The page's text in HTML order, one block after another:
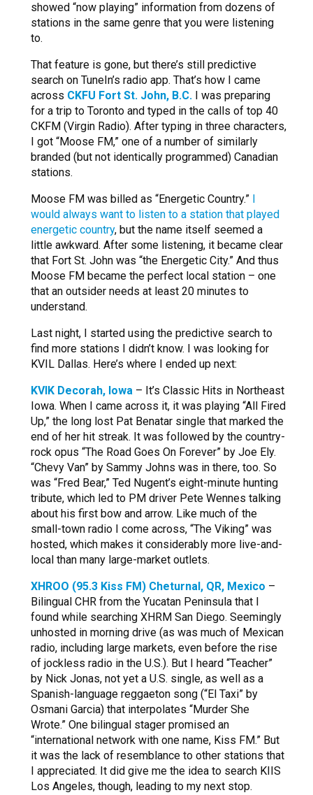
showed “now playing” information from dozens of
stations in the same genre that you were listening
to.
That feature is gone, but there’s still predictive
search on TuneIn’s radio app. That’s how I came
across CKFU Fort St. John, B.C. I was preparing
for a trip to Toronto and typed in the calls of top 40
CKFM (Virgin Radio). After typing in three characters,
I got “Moose FM,” one of a number of similarly
branded (but not identically programmed) Canadian
stations.
Moose FM was billed as “Energetic Country.”
would always want to listen to a station that played
energetic country, but the name itself seemed a
little awkward. After some listening, it became clear
that Fort St. John was “the Energetic City.” And thus
Moose FM became the perfect local station – one
that an outsider needs at least 20 minutes to
understand.
Last night, I started using the predictive search to
find more stations I didn’t know. I was looking for
KVIL Dallas. Here’s where I ended up next:
KVIK Decorah, Iowa – It’s Classic Hits in Northeast
Iowa. When I came across it, it was playing “All Fired
Up,” the long lost Pat Benatar single that marked the
end of her hit streak. It was followed by the country-
rock opus “The Road Goes On Forever” by Joe Ely.
“Chevy Van” by Sammy Johns was in there, too. So
was “Fred Bear,” Ted Nugent’s eight-minute hunting
tribute, which led to PM driver Pete Wennes talking
about his first bow and arrow. Like much of the
small-town radio I come across, “The Viking” was
hosted, which makes it considerably more live-and-
local than many large-market outlets.
XHROO (95.3 Kiss FM) Cheturnal, QR, Mexico –
Bilingual CHR from the Yucatan Peninsula that I
found while searching XHRM San Diego. Seemingly
unhosted in morning drive (as was much of Mexican
radio, including large markets, even before the rise
of jockless radio in the U.S.). But I heard “Teacher”
by Nick Jonas, not yet a U.S. single, as well as a
Spanish-language reggaeton song (“El Taxi” by
Osmani Garcia) that interpolates “Murder She
Wrote.” One bilingual stager promised an
“international network with one name, Kiss FM.” But
it was the lack of resemblance to other stations that
I appreciated. It did give me the idea to search KIIS
Los Angeles, though, leading to my next stop.